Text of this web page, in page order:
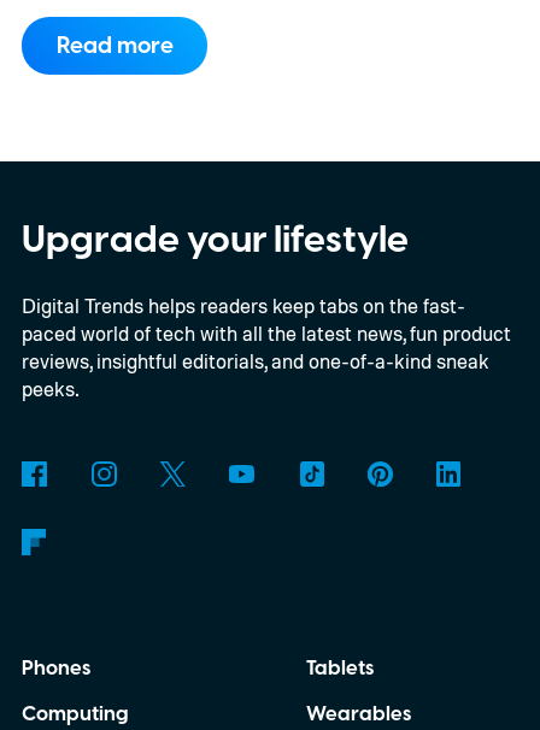
deal, but this particular object stretches the
word “moon” almost beyond recognition.
evidence for a moon-like object in the CD-
35 2722 system. Further observations are
still necessary to confirm the discovery, but
it could become the first confidently
detected natural satellite outside our solar
though. This moon is apparently massive.
Read more
Upgrade your lifestyle
Digital Trends helps readers keep tabs on the fast-
paced world of tech with all the latest news, fun product
reviews, insightful editorials, and one-of-a-kind sneak
peeks.
Phones
Computing
Tablets
Wearables